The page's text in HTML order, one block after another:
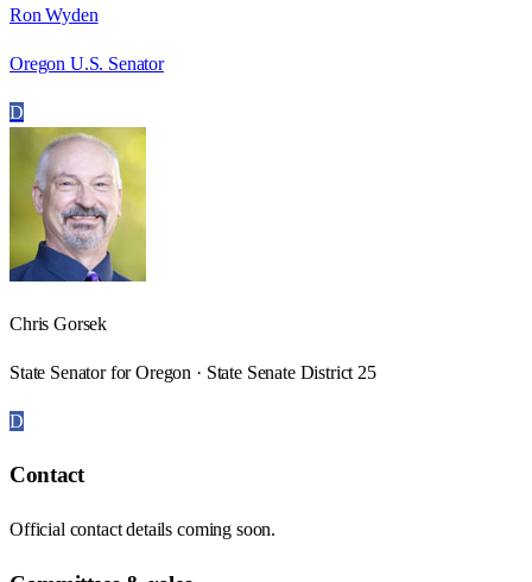
Ron Wyden
Oregon U.S. Senator
D
Chris Gorsek
State Senator for Oregon · State Senate District 25
D
Contact
Official contact details coming soon.